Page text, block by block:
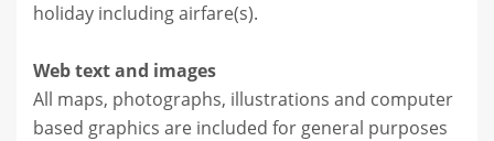
holiday including airfare(s).
Web text and images
All maps, photographs, illustrations and computer
based graphics are included for general purposes